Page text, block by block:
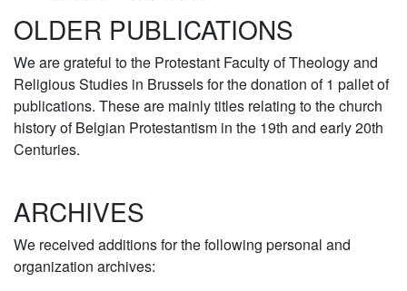
OLDER PUBLICATIONS
We are grateful to the Protestant Faculty of Theology and
Religious Studies in Brussels for the donation of 1 pallet of
publications. These are mainly titles relating to the church
history of Belgian Protestantism in the 19th and early 20th
Centuries.
ARCHIVES
We received additions for the following personal and
organization archives: